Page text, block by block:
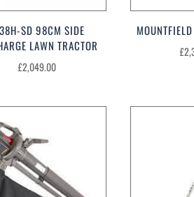
SD 98CM SIDE
LAWN TRACTOR
£2,049.00
£